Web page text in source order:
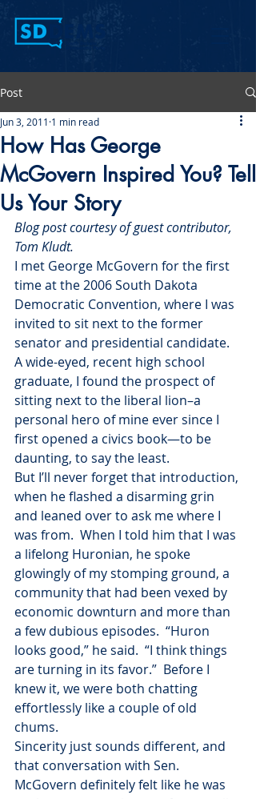
Post
How Has George
McGovern Inspired You? Tell
Us Your Story
Jun 3, 2011 1 min read
Blog post courtesy of guest contributor,
Tom Kludt.
I met George McGovern for the first
time at the 2006 South Dakota
Democratic Convention, where I was
invited to sit next to the former
senator and presidential candidate.
A wide-eyed, recent high school
graduate, I found the prospect of
sitting next to the liberal lion–a
personal hero of mine ever since I
first opened a civics book—to be
daunting, to say the least.
But I’ll never forget that introduction,
when he flashed a disarming grin
and leaned over to ask me where I
was from.  When I told him that I was
a lifelong Huronian, he spoke
glowingly of my stomping ground, a
community that had been vexed by
economic downturn and more than
a few dubious episodes.  “Huron
looks good,” he said.  “I think things
are turning in its favor.”  Before I
knew it, we were both chatting
effortlessly like a couple of old
chums.
Sincerity just sounds different, and
that conversation with Sen.
McGovern definitely felt like he was